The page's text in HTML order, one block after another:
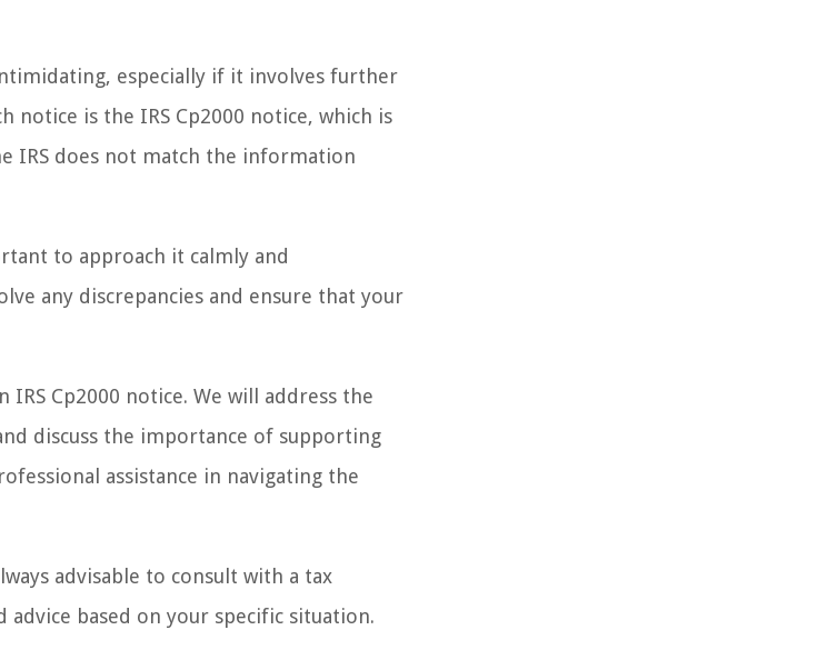
especially if it involves further
notice is the IRS Cp2000 notice, which is
IRS does not match the information
to approach it calmly and
any discrepancies and ensure that your
Cp2000 notice. We will address the
discuss the importance of supporting
assistance in navigating the
advisable to consult with a tax
based on your specific situation.